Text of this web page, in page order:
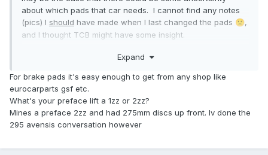
about which pads that car needs. I cannot find any notes
(pics) I should have made when I last changed the pads 🙁,
and I thought TCB might have some insight.
always been happy with Mintex, for example.
Expand
For brake pads it's easy enough to get from any shop like
eurocarparts gsf etc.
What's your preface lift a 1zz or 2zz?
Mines a preface 2zz and had 275mm discs up front. Iv done the
295 avensis conversation however